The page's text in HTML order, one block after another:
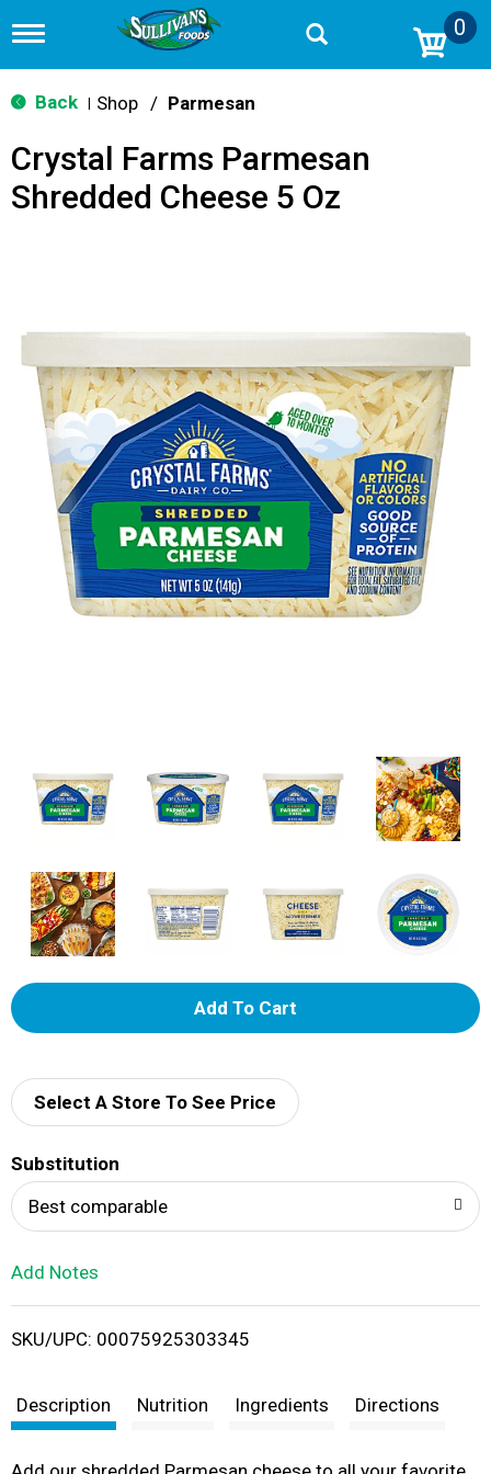
T
g
g
n
v
0
Back Shop / Parmesan
Crystal Farms Parmesan
Shredded Cheese 5 Oz
A
d
i
t
Select A Store To See Price
Substitution
Best comparable
Add Notes
SKU/UPC: 00075925303345
Description Nutrition Ingredients Directions